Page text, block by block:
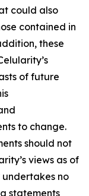
could also
contained in
these
of future
to change.
should not
views as of
no
statements